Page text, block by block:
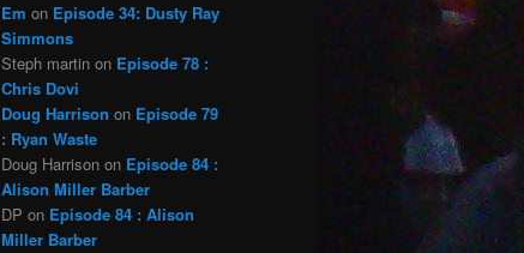
Em on Episode 34: Dusty Ray
Simmons
Steph martin on Episode 78 :
Chris Dovi
Doug Harrison on Episode 79
: Ryan Waste
Doug Harrison on Episode 84 :
Alison Miller Barber
DP on Episode 84 : Alison
Miller Barber